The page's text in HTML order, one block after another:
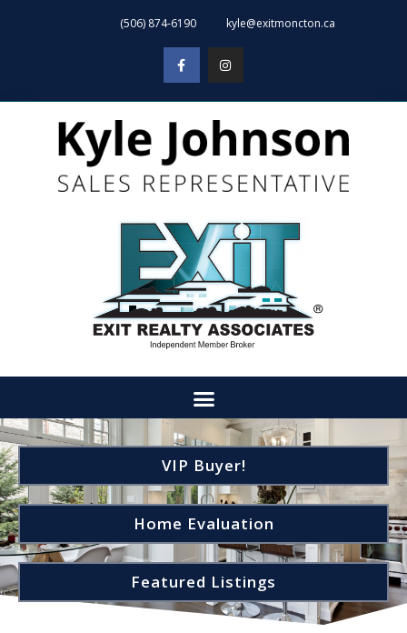
(506) 874-6190 kyle@exitmoncton.ca
VIP Buyer!
Home Evaluation
Featured Listings